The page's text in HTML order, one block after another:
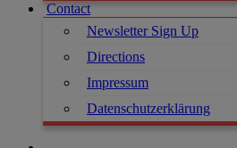
Contact
Newsletter Sign Up
Directions
Impressum
Datenschutzerklärung